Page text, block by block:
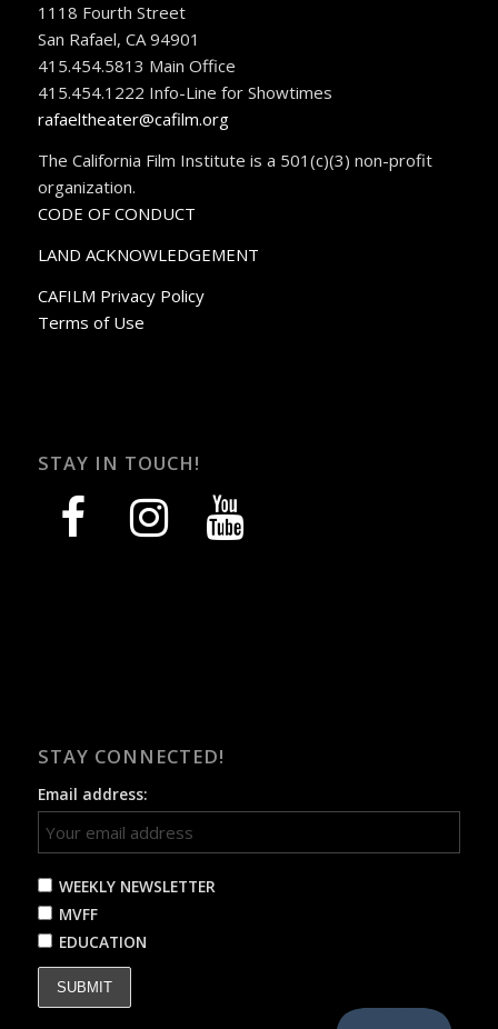
1118 Fourth Street
San Rafael, CA 94901
415.454.5813 Main Office
415.454.1222 Info-Line for Showtimes
rafaeltheater@cafilm.org
The California Film Institute is a 501(c)(3) non-profit
organization.
CODE OF CONDUCT
LAND ACKNOWLEDGEMENT
CAFILM Privacy Policy
Terms of Use
STAY IN TOUCH!
facebook instagram youtube
STAY CONNECTED!
Email address:
WEEKLY NEWSLETTER
MVFF
EDUCATION